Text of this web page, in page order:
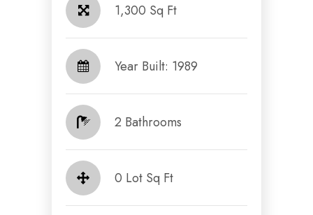
1,300 Sq Ft
Year Built: 1989
2 Bathrooms
0 Lot Sq Ft